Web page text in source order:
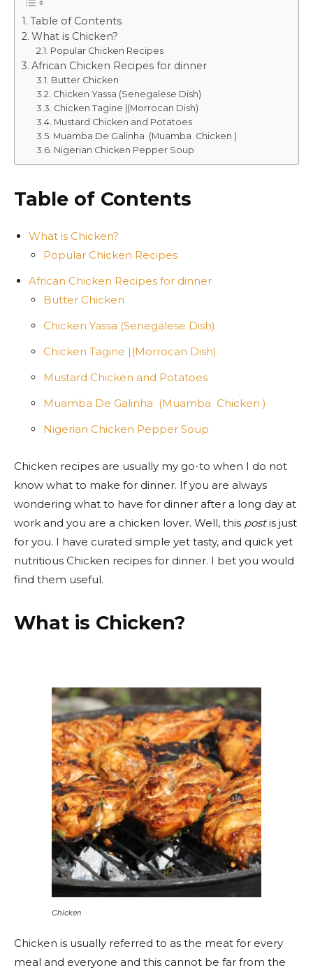
Table of Contents
What is Chicken?
Popular Chicken Recipes
African Chicken Recipes for dinner
Butter Chicken
Chicken Yassa (Senegalese Dish)
Chicken Tagine |(Morrocan Dish)
Mustard Chicken and Potatoes
Muamba De Galinha (Muamba Chicken )
Nigerian Chicken Pepper Soup
Table of Contents
What is Chicken?
Popular Chicken Recipes
African Chicken Recipes for dinner
Butter Chicken
Chicken Yassa (Senegalese Dish)
Chicken Tagine |(Morrocan Dish)
Mustard Chicken and Potatoes
Muamba De Galinha (Muamba Chicken )
Nigerian Chicken Pepper Soup
Chicken recipes are usually my go-to when I do not
know what to make for dinner. If you are always
wondering what to have for dinner after a long day at
work and you are a chicken lover. Well, this postis just
for you. I have curated simple yet tasty, and quick yet
nutritious Chicken recipes for dinner. I bet you would
find them useful.
What is Chicken?
Chicken
Chicken is usually referred to as the meat for every
meal and everyone and this cannot be far from the